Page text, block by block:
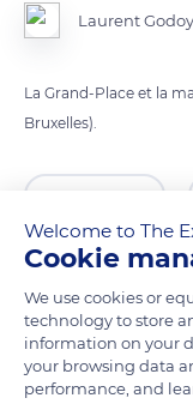
Laurent Godoy
La Grand-Place et la
Bruxelles).
Welcome to The
Cookie
We use cookies or
technology to store
information on your
your browsing data
performance, and